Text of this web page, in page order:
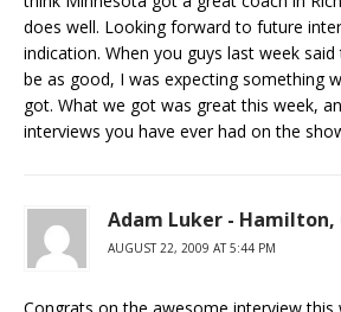
does well. Looking forward to future
indication. When you guys last week
be as good, I was expecting something
got. What we got was great this week,
interviews you have ever had on the
Adam Luker - Hamilton,
AUGUST 22, 2009 AT 5:44 PM